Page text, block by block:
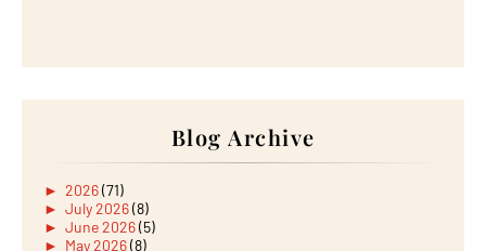
Blog Archive
► 2026(71)
► July 2026(8)
► June 2026(5)
► May 2026(8)